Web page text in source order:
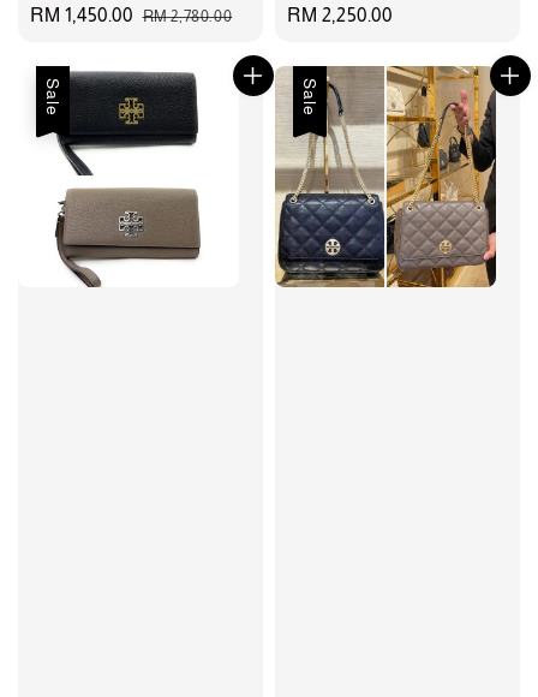
Sale
RM 1,450.00 Regular
RM 2,780.00
Regular
RM 2,250.00
Sale Sale